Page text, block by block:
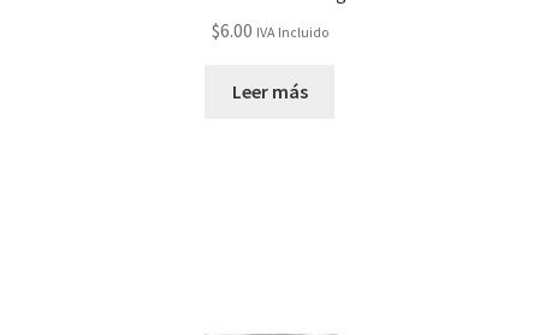
$6.00 IVA Incluido
Leer más